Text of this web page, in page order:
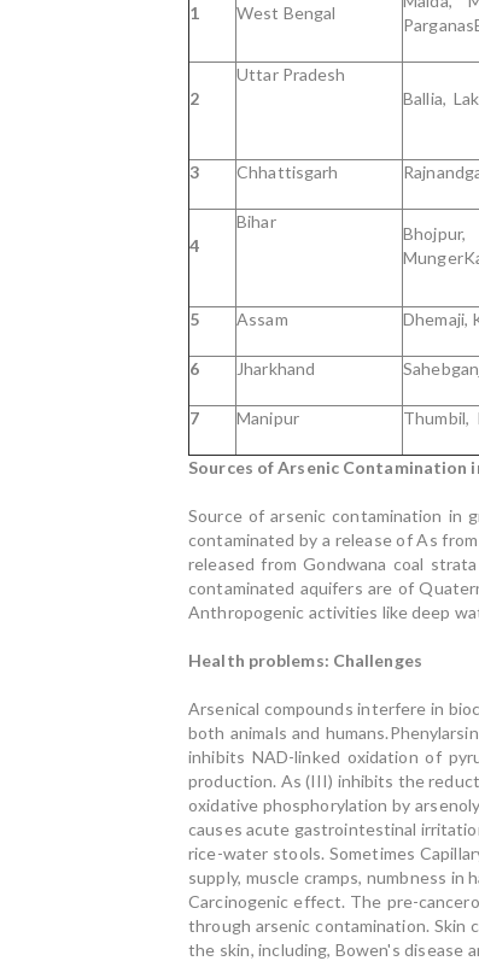
1 West Bengal
2
Uttar Pradesh
Ballia,
3 Chhattisgarh
4
Bihar
Bhojpur,
5 Assam Dhemaji,
6 Jharkhand
7 Manipur Thumbil,
Sources of Arsenic Contamination
Source of arsenic contamination in
contaminated by a release of As
released from Gondwana coal
contaminated aquifers are of
Anthropogenic activities like deep
Health problems: Challenges
Arsenical compounds interfere in
both animals and
inhibits NAD-linked oxidation of
production. As (III) inhibits the
oxidative phosphorylation by
causes acute gastrointestinal
rice-water stools. Sometimes
supply, muscle cramps, numbness
Carcinogenic effect. The pre-
through arsenic contamination. Skin
the skin, including, Bowen's disease